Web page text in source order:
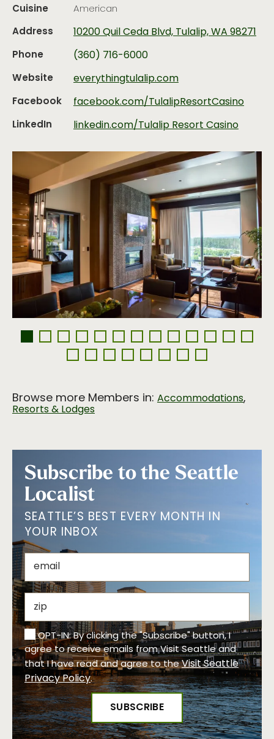
Cuisine American
Address
10200 Quil Ceda Blvd, Tulalip, WA 98271
Phone
(360) 716-6000
Website
everythingtulalip.com
Facebook
facebook.com/TulalipResortCasino
LinkedIn
linkedin.com/Tulalip Resort Casino
Browse more Members in: Accommodations,
Resorts & Lodges
Subscribe to the Seattle
Localist
SEATTLE’S BEST EVERY MONTH IN
YOUR INBOX
OPT-IN: By clicking the "Subscribe" button, I
agree to receive emails from Visit Seattle and
that I have read and agree to theVisit Seattle
Privacy Policy.